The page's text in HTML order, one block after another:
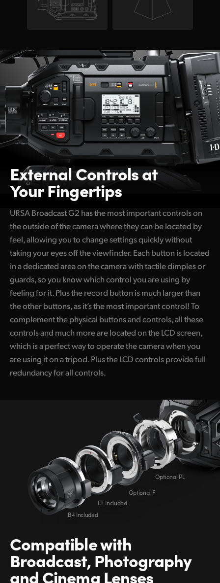
External Controlsat
Your Fingertips
URSA Broadcast G2 has the most important controls on
the outside of the camera where they can be located by
feel, allowing you to change settings quickly without
taking your eyes off the viewfinder. Each button is located
in a dedicated area on the camera with tactile dimples or
guards, so you know which control you are using by
feeling for it. Plus the record button is much larger than
the other buttons, as it’s the most important control! To
complement the physical buttons and controls, all these
controls and much more are located on the LCD screen,
which is a perfect way to operate the camera when you
are using it on a tripod. Plus the LCD controls provide full
redundancy for all controls.
B4 Included
EF Included
Optional F
Optional PL
Compatiblewith
Broadcast,Photography
andCinema Lenses